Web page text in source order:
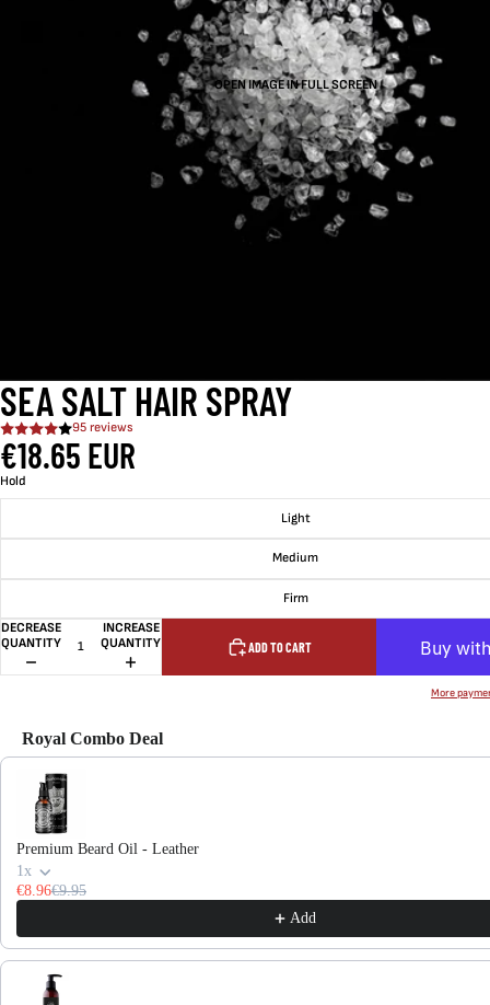
OPEN IMAGE IN FULL SCREEN
SEA SALT HAIR SPRAY
95 reviews
€18.65 EUR
Hold
Light
Medium
Firm
DECREASE
QUANTITY
INCREASE
QUANTITY
ADD TO CART
More
Royal Combo Deal
Use the Previous and Next buttons to navigate through product recommendations, or scroll
Premium Beard Oil - Leather
1x
€8.96€9.95
Add